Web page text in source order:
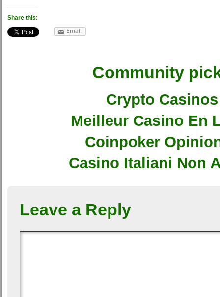
Share this:
Email
Community
Crypto Casinos
Meilleur Casino En
Coinpoker
Casino Italiani Non
Leave a Reply